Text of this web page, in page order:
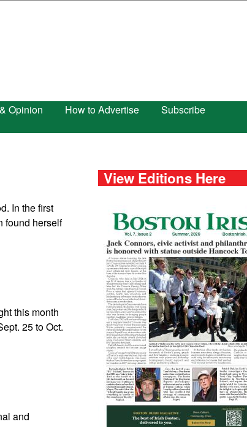
Opinion How to Advertise
Subscribe
In the first
found herself
this month
25 to Oct.
and
View Editions Here